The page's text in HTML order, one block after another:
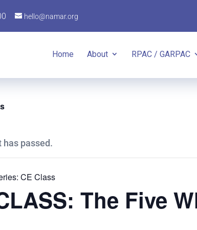
hello@namar.org
Home About RPAC / GARPAC
has passed.
CE Class
The Five